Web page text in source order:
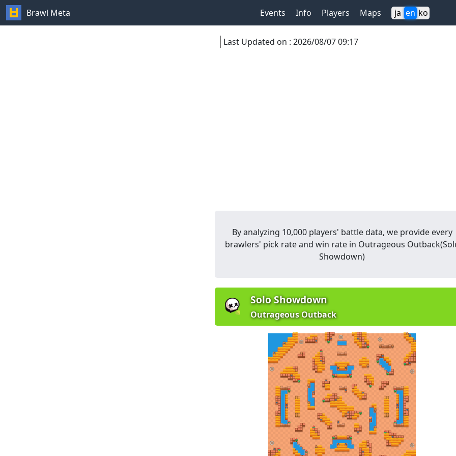
Brawl Meta Events Info Players Maps ja en ko
Last Updated on : 2026/08/07 09:17
By analyzing 10,000 players' battle data, we provide every
brawlers' pick rate and win rate in Outrageous Outback(
Showdown)
Solo Showdown
Outrageous Outback